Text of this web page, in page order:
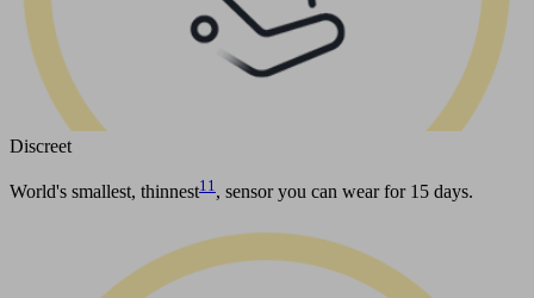
Discreet
World's smallest, thinnest11 , sensor you can wear for 15 days.